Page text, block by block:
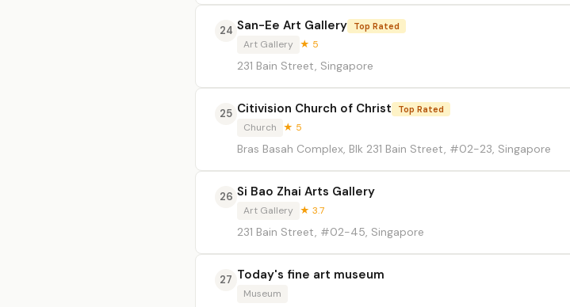
24 San-Ee Art Gallery Top Rated
Art Gallery ★ 5
231 Bain Street, Singapore
25 Citivision Church of Christ Top Rated
Church ★ 5
Bras Basah Complex, Blk 231 Bain Street, #02-23, Singapore
26 Si Bao Zhai Arts Gallery
Art Gallery ★ 3.7
231 Bain Street, #02-45, Singapore
27 Today's fine art museum
Museum